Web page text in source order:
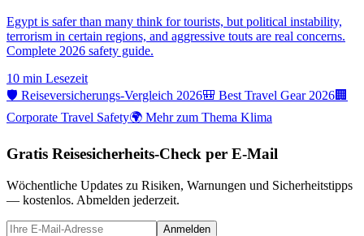
Egypt is safer than many think for tourists, but political instability,
terrorism in certain regions, and aggressive touts are real concerns.
Complete 2026 safety guide.
10 min Lesezeit
🛡️ Reiseversicherungs-Vergleich 2026🎒 Best Travel Gear 2026🏢
Corporate Travel Safety🌍 Mehr zum Thema Klima
Gratis Reisesicherheits-Check per E-Mail
Wöchentliche Updates zu Risiken, Warnungen und Sicherheitstipps
— kostenlos. Abmelden jederzeit.
Anmelden